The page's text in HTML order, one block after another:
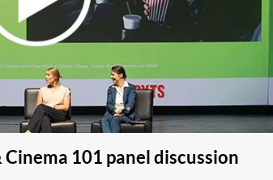
101 panel discussion